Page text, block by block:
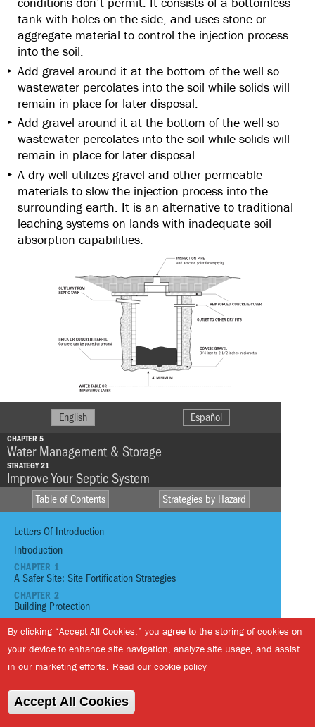
English Español
CHAPTER 5
Water Management & Storage
STRATEGY 21
Improve Your Septic System
Table of Contents Strategies by Hazard
Letters Of Introduction
Introduction
CHAPTER 1
A Safer Site: Site Fortification Strategies
CHAPTER 2
Building Protection
Passive Habitability
CHAPTER 4
Energy Generation + Backup
Water Management And Storage
STRATEGY 19
HIGH WINDS
FIRE
EXTREME
TEMPERATURE
STORM SURGE
tank with holes on the side, and uses stone or
aggregate material to control the injection process
into the soil.
Add gravel around it at the bottom of the well so
wastewater percolates into the soil while solids will
remain in place for later disposal.
Add gravel around it at the bottom of the well so
wastewater percolates into the soil while solids will
remain in place for later disposal.
A dry well utilizes gravel and other permeable
materials to slow the injection process into the
surrounding earth. It is an alternative to traditional
leaching systems on lands with inadequate soil
absorption capabilities.
By clicking “Accept All Cookies,” you agree to the storing of cookies on
your device to enhance site navigation, analyze site usage, and assist
in our marketing efforts. Read our cookie policy
Accept All Cookies